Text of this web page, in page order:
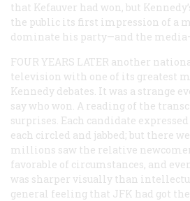
that Kefauver had won, but
the public its first impression of a
dominate his party—and the
FOUR YEARS LATER another
television with one of its greatest
Kennedy debates. It was a strange
say who won. A reading of the
surprises. Each candidate
each circled and jabbed; but there
millions saw the relative
favorable of circumstances, and
was sharper visually than
general feeling that JFK had got